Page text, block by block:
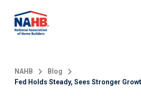
main
NAHB
Blog
Fed Holds Steady, Sees Stronger